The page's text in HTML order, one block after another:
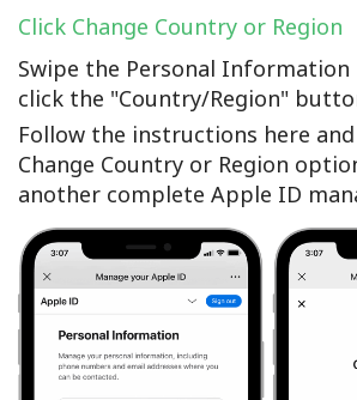
Click Change Country or Region
Swipe the Personal Information
click the "Country/Region"
Follow the instructions here
Change Country or Region
another complete Apple ID